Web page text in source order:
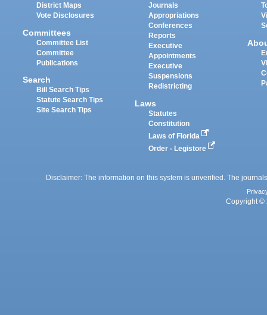
District Maps
Vote Disclosures
Committees
Committee List
Committee
Publications
Search
Bill Search Tips
Statute Search Tips
Site Search Tips
Journals
Appropriations
Conferences
Reports
Executive
Appointments
Executive
Suspensions
Redistricting
Laws
Statutes
Constitution
Laws of Florida
Order - Legistore
Disclaimer: The information on this system is unverified. The
Copyright ©